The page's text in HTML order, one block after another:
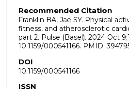
Recommended Citation
Franklin BA, Jae SY. Physical
fitness, and atherosclerotic
part 2. Pulse (Basel). 2024 Oct
10.1159/000541166. PMID:
DOI
10.1159/000541166
ISSN